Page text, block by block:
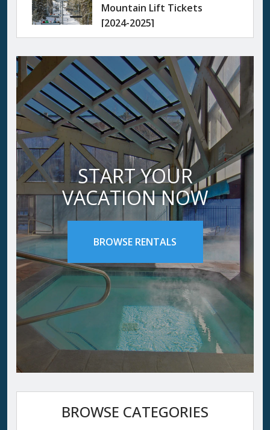
Mountain Lift Tickets
[2024-2025]
START YOUR
VACATION NOW
BROWSE RENTALS
BROWSE CATEGORIES